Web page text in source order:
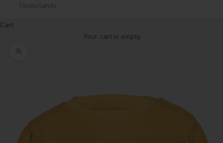
Nederlands
Cart
Your cart is empty
Zoom picture